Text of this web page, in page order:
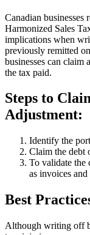
Canadian businesses
Harmonized Sales
implications when
previously remitted
businesses can
the tax paid.
Steps to
Adjustment:
Identify the
Claim the debt
To validate the
as invoices
Best
Although writing off